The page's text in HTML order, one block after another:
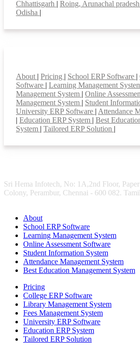
Chhattisgarh | Roing, Arunachal pradesh
Odisha |
About | Pricing | School ERP Software |
Software | Learning Management
Management System | Online
Management System | Student
University ERP Software | Attendance
| Education ERP System | Best
System | Tailored ERP Solution |
Sri Hema Infotech, No: 1A,2nd Floor,
Colony, Perambur, Chennai - 600 082.
About
School ERP Software
Learning Management System
Online Assessment Software
Student Information System
Attendance Management System
Best Education Management System
Pricing
College ERP Software
Library Management System
Fees Management System
University ERP Software
Education ERP System
Tailored ERP Solution